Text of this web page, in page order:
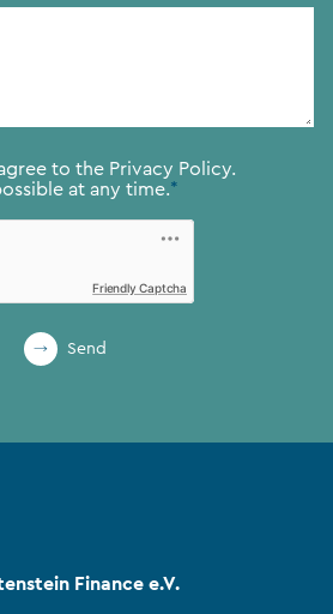
to the Privacy Policy.
at any time.*
Friendly Captcha
Send
Finance e.V.